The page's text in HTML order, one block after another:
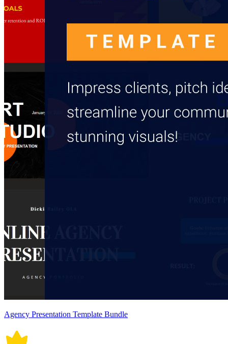
Agency Presentation Template Bundle